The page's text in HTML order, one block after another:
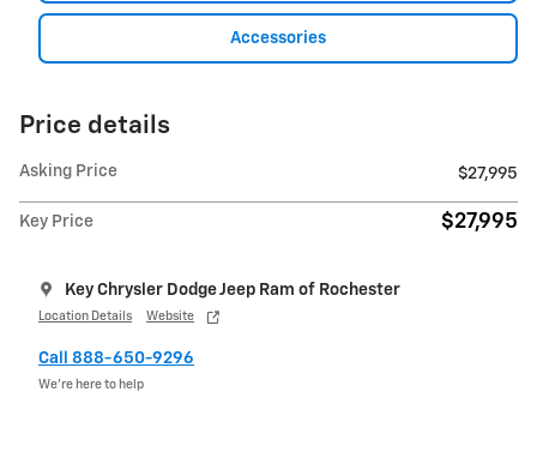
Accessories
Price details
Asking Price $27,995
Key Price $27,995
Key Chrysler Dodge Jeep Ram of Rochester
Location Details Website
Call 888-650-9296
We’re here to help